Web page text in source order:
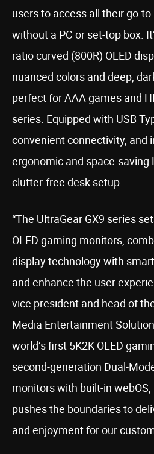
users to access all their go-
without a PC or set-top box.
ratio curved (800R) OLED
nuanced colors and deep,
perfect for AAA games and
series. Equipped with USB
convenient connectivity, and
ergonomic and space-saving
clutter-free desk setup.
“The UltraGear GX9 series
OLED gaming monitors,
display technology with
and enhance the user
vice president and head of
Media Entertainment
world’s first 5K2K OLED
second-generation Dual-
monitors with built-in webOS,
pushes the boundaries to
and enjoyment for our